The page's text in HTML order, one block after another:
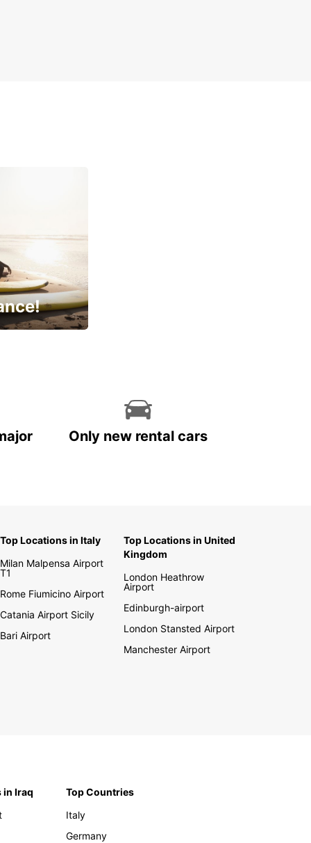
Only new rental cars
Top Locations in Italy
Milan Malpensa Airport
T1
Rome Fiumicino Airport
Catania Airport Sicily
Bari Airport
Top Locations in United
Kingdom
London Heathrow
Airport
Edinburgh-airport
London Stansted Airport
Manchester Airport
in Iraq
Top Countries
Italy
Germany